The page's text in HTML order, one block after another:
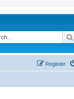
Register